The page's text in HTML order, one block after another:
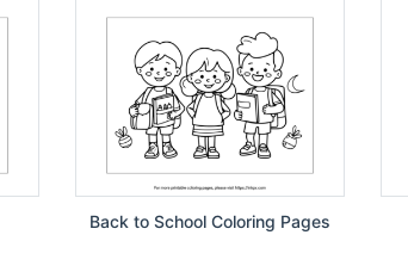
Back to School Coloring Pages